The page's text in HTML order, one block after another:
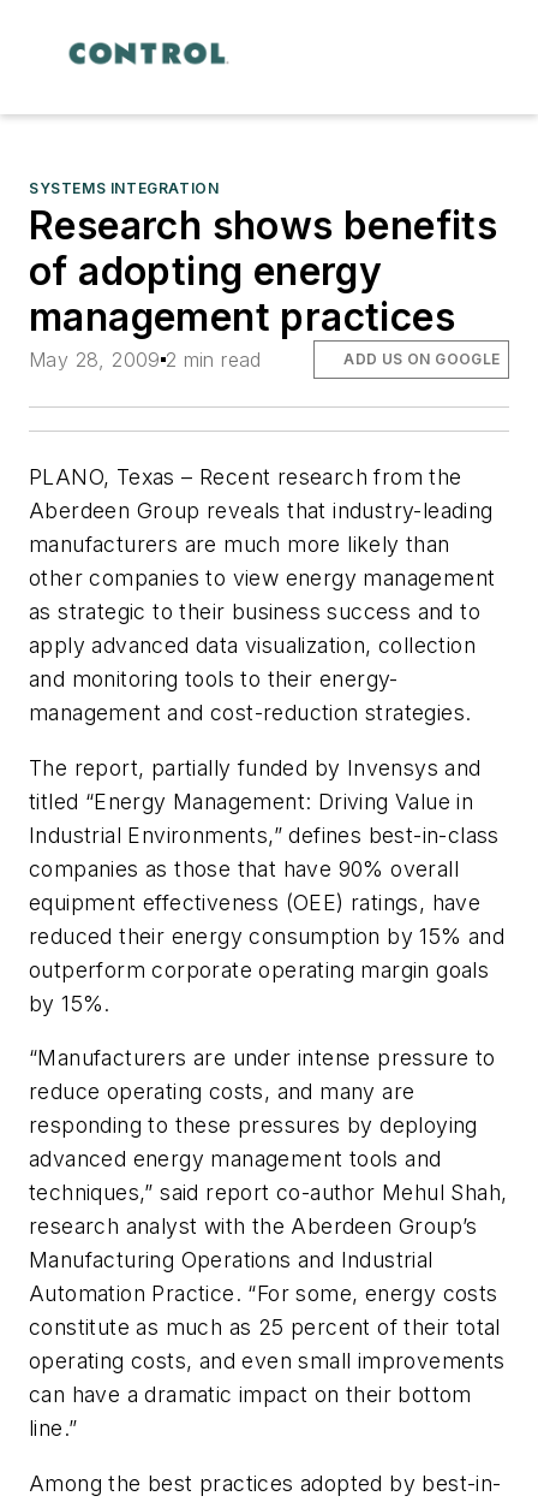
SYSTEMS INTEGRATION
Research shows benefits
of adopting energy
management practices
May 28, 2009 2 min read ADD US ON GOOGLE
PLANO, Texas – Recent research from the
Aberdeen Group reveals that industry-leading
manufacturers are much more likely than
other companies to view energy management
as strategic to their business success and to
apply advanced data visualization, collection
and monitoring tools to their energy-
management and cost-reduction strategies.
The report, partially funded by Invensys and
titled “Energy Management: Driving Value in
Industrial Environments,” defines best-in-class
companies as those that have 90% overall
equipment effectiveness (OEE) ratings, have
reduced their energy consumption by 15% and
outperform corporate operating margin goals
by 15%.
“Manufacturers are under intense pressure to
reduce operating costs, and many are
responding to these pressures by deploying
advanced energy management tools and
techniques,” said report co-author Mehul Shah,
research analyst with the Aberdeen Group’s
Manufacturing Operations and Industrial
Automation Practice. “For some, energy costs
constitute as much as 25 percent of their total
operating costs, and even small improvements
can have a dramatic impact on their bottom
line.”
Among the best practices adopted by best-in-